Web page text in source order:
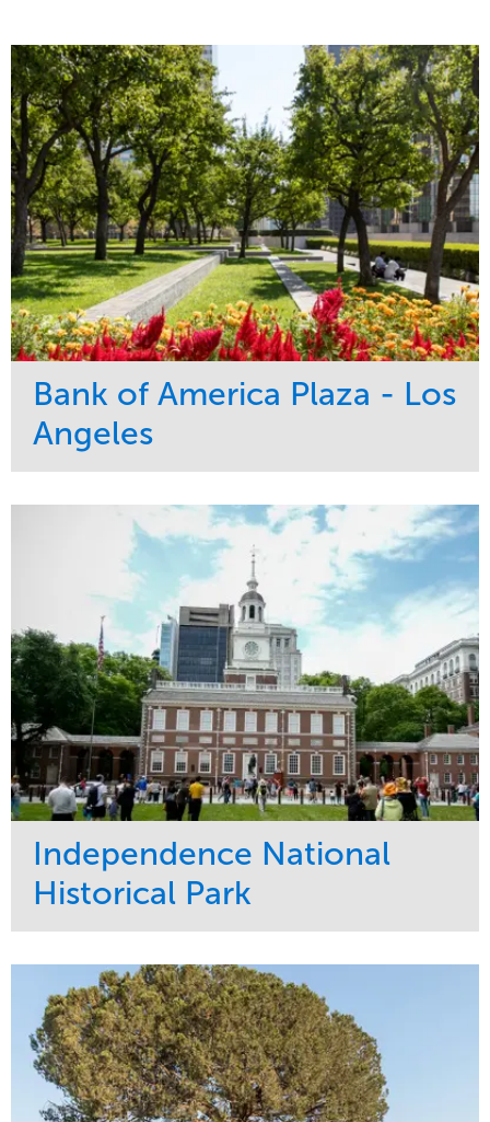
Bank of America Plaza - Los
Angeles
Maintenance
Water Management
Commercial
Region
West Coast
Independence National
Historical Park
Maintenance
Water Management
Tree Care
Sports & Leisure
Region
Northeast